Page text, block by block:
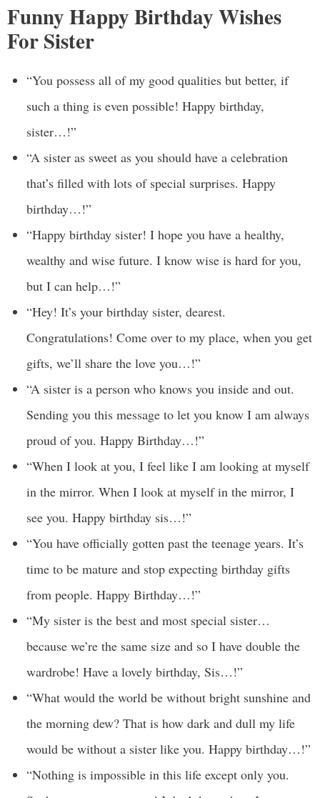
Funny Happy Birthday Wishes
For Sister
“You possess all of my good qualities but better, if
such a thing is even possible! Happy birthday,
sister…!”
“A sister as sweet as you should have a celebration
that’s filled with lots of special surprises. Happy
birthday…!”
“Happy birthday sister! I hope you have a healthy,
wealthy and wise future. I know wise is hard for you,
but I can help…!”
“Hey! It’s your birthday sister, dearest.
Congratulations! Come over to my place, when you get
gifts, we’ll share the love you…!”
“A sister is a person who knows you inside and out.
Sending you this message to let you know I am always
proud of you. Happy Birthday…!”
“When I look at you, I feel like I am looking at myself
in the mirror. When I look at myself in the mirror, I
see you. Happy birthday sis…!”
“You have officially gotten past the teenage years. It’s
time to be mature and stop expecting birthday gifts
from people. Happy Birthday…!”
“My sister is the best and most special sister…
because we’re the same size and so I have double the
wardrobe! Have a lovely birthday, Sis…!”
“What would the world be without bright sunshine and
the morning dew? That is how dark and dull my life
would be without a sister like you. Happy birthday…!”
“Nothing is impossible in this life except only you.